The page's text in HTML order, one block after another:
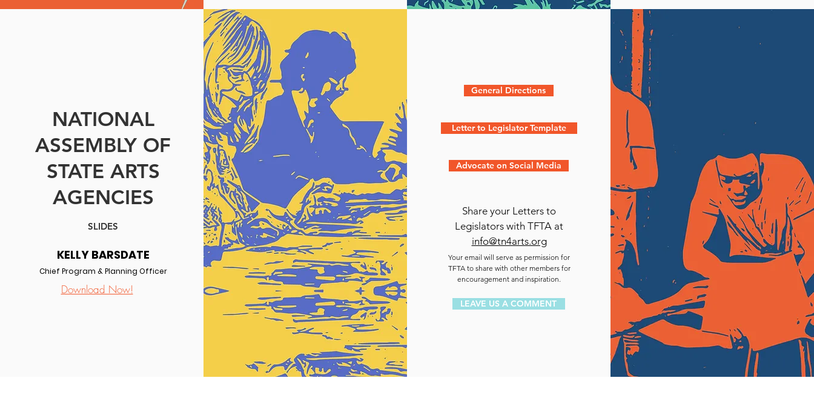
NATIONAL
ASSEMBLY OF
STATE ARTS
AGENCIES
SLIDES
KELLY BARSDATE
Chief Program & Planning Officer
Download Now!
General Directions
Letter to Legislator Template
Advocate on Social Media
Share your Letters to
Legislators with TFTA at
info@tn4arts.org
Your email will serve as permission for
TFTA to share with other members for
encouragement and inspiration.
LEAVE US A COMMENT